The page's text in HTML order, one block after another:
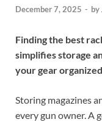
December 7, 2025 - by
Finding the best
simplifies storage
your gear
Storing magazines
every gun owner. A